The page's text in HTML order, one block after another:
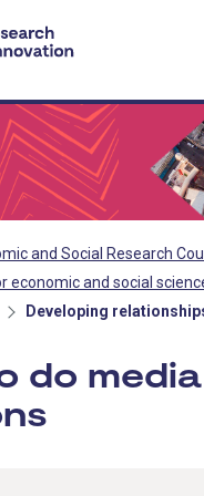
and Social Research
economic and social
Developing
do media